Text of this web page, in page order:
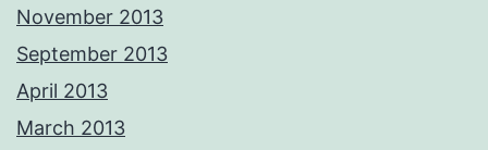
November 2013
September 2013
April 2013
March 2013